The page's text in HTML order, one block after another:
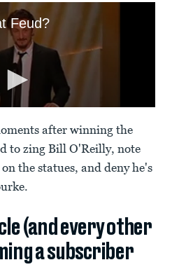
after winning the
to zing Bill O'Reilly, note
the statues, and deny he's
(and every other
a subscriber